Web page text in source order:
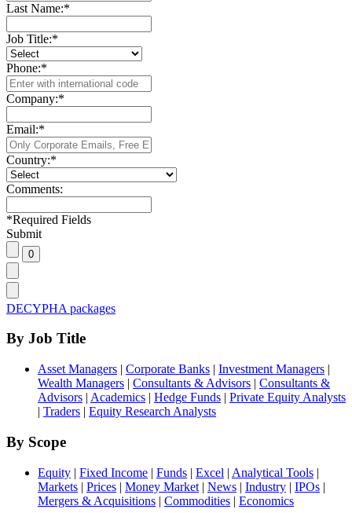
Last Name:*
Job Title:*
Phone:*
Company:*
Email:*
Country:*
Comments:
*Required Fields
Submit
DECYPHA packages
By Job Title
Asset Managers | Corporate Banks | Investment Managers |
Wealth Managers | Consultants & Advisors | Consultants &
Advisors | Academics | Hedge Funds | Private Equity Analysts
| Traders | Equity Research Analysts
By Scope
Equity | Fixed Income | Funds | Excel | Analytical Tools |
Markets | Prices | Money Market | News | Industry | IPOs |
Mergers & Acquisitions | Commodities | Economics